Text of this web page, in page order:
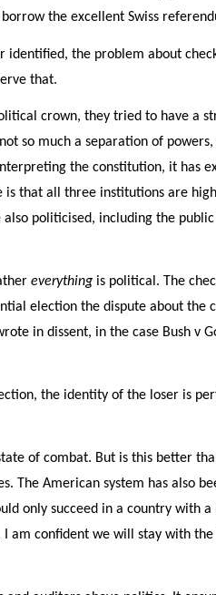
the excellent Swiss
the problem about
that.
crown, they tried to have a
so much a separation of
the constitution, it has
is that all three institutions are
politicised, including the
everything is political. The
election the dispute about the
in dissent, in the case Bush v
the identity of the loser is
of combat. But is this better
The American system has also
only succeed in a country with
am confident we will stay with